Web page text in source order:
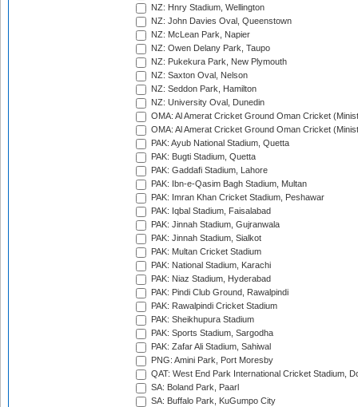
NZ: Hnry Stadium, Wellington
NZ: John Davies Oval, Queenstown
NZ: McLean Park, Napier
NZ: Owen Delany Park, Taupo
NZ: Pukekura Park, New Plymouth
NZ: Saxton Oval, Nelson
NZ: Seddon Park, Hamilton
NZ: University Oval, Dunedin
OMA: Al Amerat Cricket Ground Oman Cricket
OMA: Al Amerat Cricket Ground Oman Cricket
PAK: Ayub National Stadium, Quetta
PAK: Bugti Stadium, Quetta
PAK: Gaddafi Stadium, Lahore
PAK: Ibn-e-Qasim Bagh Stadium, Multan
PAK: Imran Khan Cricket Stadium, Peshawar
PAK: Iqbal Stadium, Faisalabad
PAK: Jinnah Stadium, Gujranwala
PAK: Jinnah Stadium, Sialkot
PAK: Multan Cricket Stadium
PAK: National Stadium, Karachi
PAK: Niaz Stadium, Hyderabad
PAK: Pindi Club Ground, Rawalpindi
PAK: Rawalpindi Cricket Stadium
PAK: Sheikhupura Stadium
PAK: Sports Stadium, Sargodha
PAK: Zafar Ali Stadium, Sahiwal
PNG: Amini Park, Port Moresby
QAT: West End Park International Cricket Stadium,
SA: Boland Park, Paarl
SA: Buffalo Park, KuGumpo City